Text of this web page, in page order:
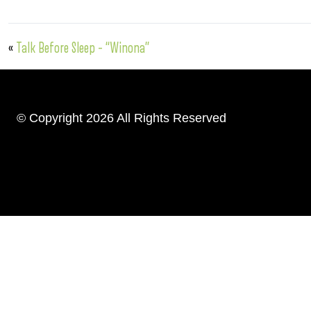
« Talk Before Sleep – “Winona”
© Copyright 2026 All Rights Reserved